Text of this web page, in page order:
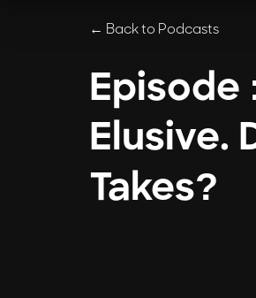
← Back to Podcasts
Episode
Elusive.
Takes?